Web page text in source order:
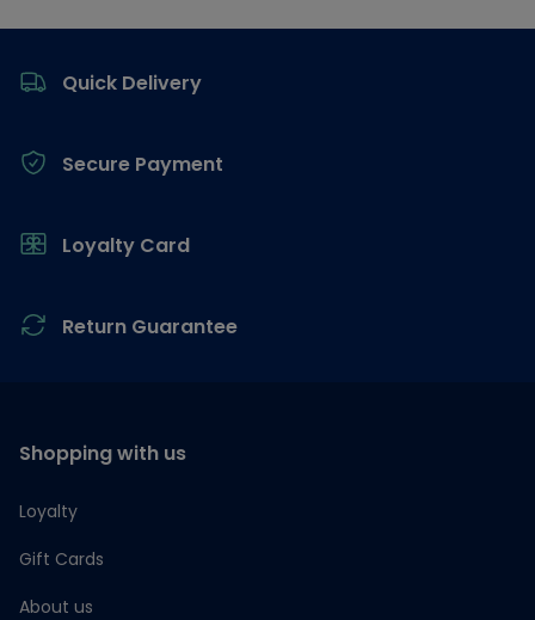
Quick Delivery
Secure Payment
Loyalty Card
Return Guarantee
Shopping with us
Loyalty
Gift Cards
About us